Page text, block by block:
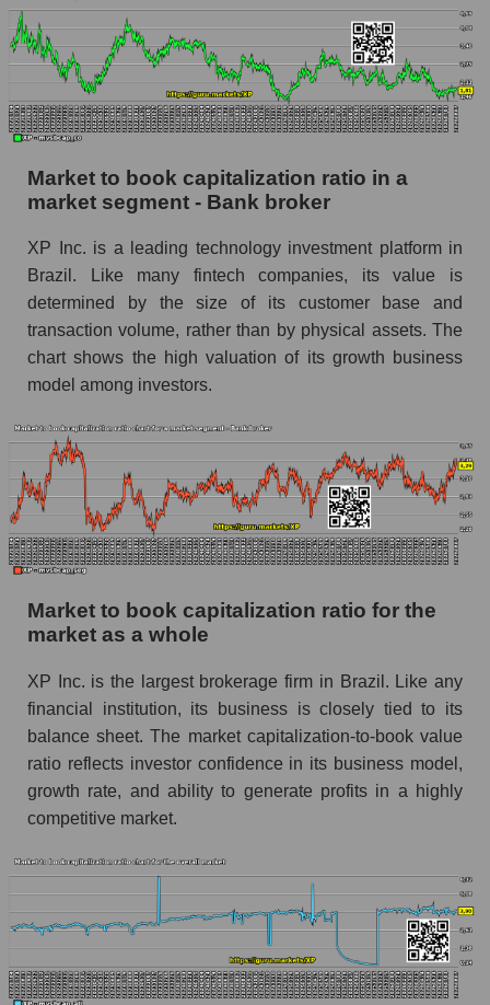
Market to book capitalization ratio in a
market segment - Bank broker
XP Inc. is a leading technology investment platform in
Brazil. Like many fintech companies, its value is
determined by the size of its customer base and
transaction volume, rather than by physical assets. The
chart shows the high valuation of its growth business
model among investors.
Market to book capitalization ratio for the
market as a whole
XP Inc. is the largest brokerage firm in Brazil. Like any
financial institution, its business is closely tied to its
balance sheet. The market capitalization-to-book value
ratio reflects investor confidence in its business model,
growth rate, and ability to generate profits in a highly
competitive market.